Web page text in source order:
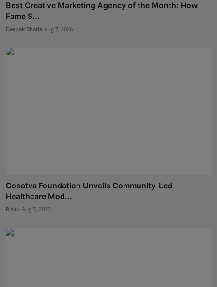
Best Creative Marketing Agency of the Month: How
Fame S...
Deepak Bhatia Aug 7, 2026
Gosatva Foundation Unveils Community-Led
Healthcare Mod...
Rishu Aug 5, 2026